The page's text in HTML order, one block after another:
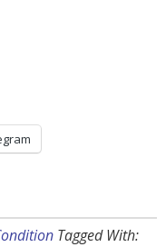
Tagged With: